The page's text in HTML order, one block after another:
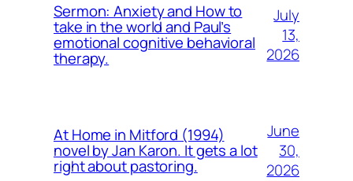
Sermon: Anxiety and How to
take in the world and Paul’s
emotional cognitive behavioral
therapy.
July
13,
2026
At Home in Mitford (1994)
novel by Jan Karon. It gets a lot
right about pastoring.
June
30,
2026